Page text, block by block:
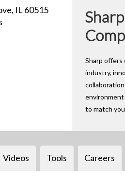
IL 60515
Sharp
industry,
to match
Videos Tools Careers